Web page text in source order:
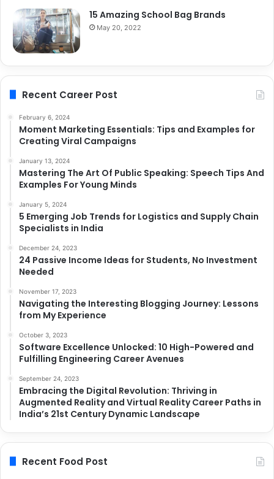
15 Amazing School Bag Brands
May 20, 2022
Recent Career Post
February 6, 2024
Moment Marketing Essentials: Tips and Examples for
Creating Viral Campaigns
January 13, 2024
Mastering The Art Of Public Speaking: Speech Tips And
Examples For Young Minds
January 5, 2024
5 Emerging Job Trends for Logistics and Supply Chain
Specialists in India
December 24, 2023
24 Passive Income Ideas for Students, No Investment
Needed
November 17, 2023
Navigating the Interesting Blogging Journey: Lessons
from My Experience
October 3, 2023
Software Excellence Unlocked: 10 High-Powered and
Fulfilling Engineering Career Avenues
September 24, 2023
Embracing the Digital Revolution: Thriving in
Augmented Reality and Virtual Reality Career Paths in
India’s 21st Century Dynamic Landscape
Recent Food Post